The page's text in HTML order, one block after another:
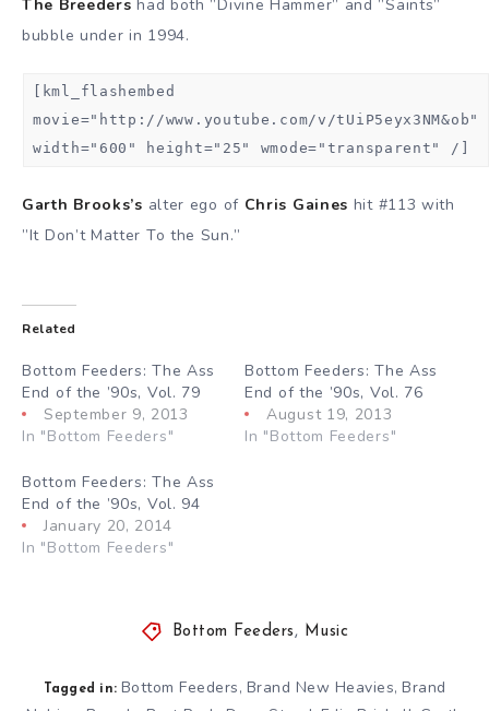
The Breeders had both ”Divine Hammer” and ”Saints”
bubble under in 1994.
[kml_flashembed
movie="http://www.youtube.com/v/tUiP5eyx3NM&ob"
width="600" height="25" wmode="transparent" /]
Garth Brooks’s alter ego of Chris Gaines hit #113 with
”It Don’t Matter To the Sun.”
Related
Bottom Feeders: The Ass
End of the ’90s, Vol. 79
September 9, 2013
In "Bottom Feeders"
Bottom Feeders: The Ass
End of the ’90s, Vol. 76
August 19, 2013
In "Bottom Feeders"
Bottom Feeders: The Ass
End of the ’90s, Vol. 94
January 20, 2014
In "Bottom Feeders"
Bottom Feeders , Music
Tagged in: Bottom Feeders, Brand New Heavies, Brand